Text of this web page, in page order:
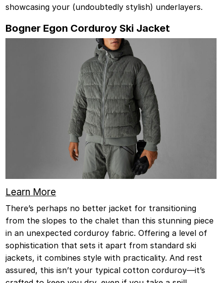
showcasing your (undoubtedly stylish) underlayers.
Bogner Egon Corduroy Ski Jacket
Learn More
There’s perhaps no better jacket for transitioning
from the slopes to the chalet than this stunning piece
in an unexpected corduroy fabric. Offering a level of
sophistication that sets it apart from standard ski
jackets, it combines style with practicality. And rest
assured, this isn’t your typical cotton corduroy—it’s